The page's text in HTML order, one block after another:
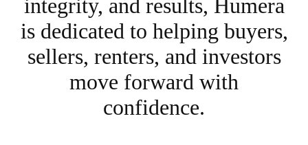
integrity, and results, Humera
is dedicated to helping buyers,
sellers, renters, and investors
move forward with
confidence.